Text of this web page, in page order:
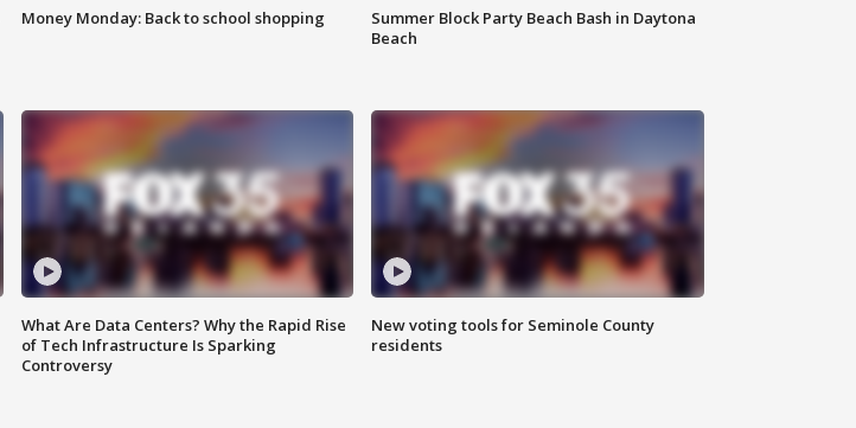
Money Monday: Back to school shopping
Summer Block Party Beach Bash in Daytona
Beach
What Are Data Centers? Why the Rapid Rise
of Tech Infrastructure Is Sparking
Controversy
New voting tools for Seminole County
residents